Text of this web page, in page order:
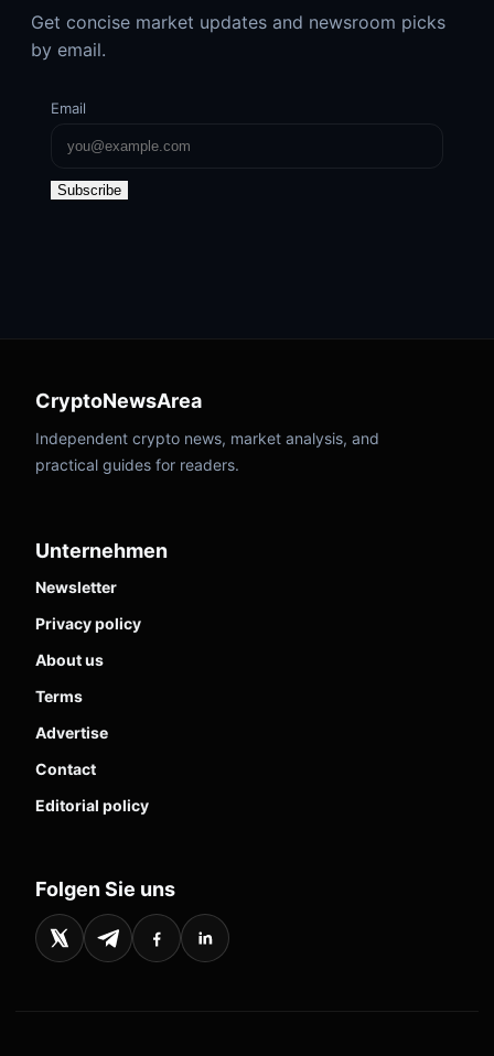
Get concise market updates and newsroom picks
by email.
Email
Subscribe
CryptoNewsArea
Independent crypto news, market analysis, and
practical guides for readers.
Unternehmen
Newsletter
Privacy policy
About us
Terms
Advertise
Contact
Editorial policy
Folgen Sie uns